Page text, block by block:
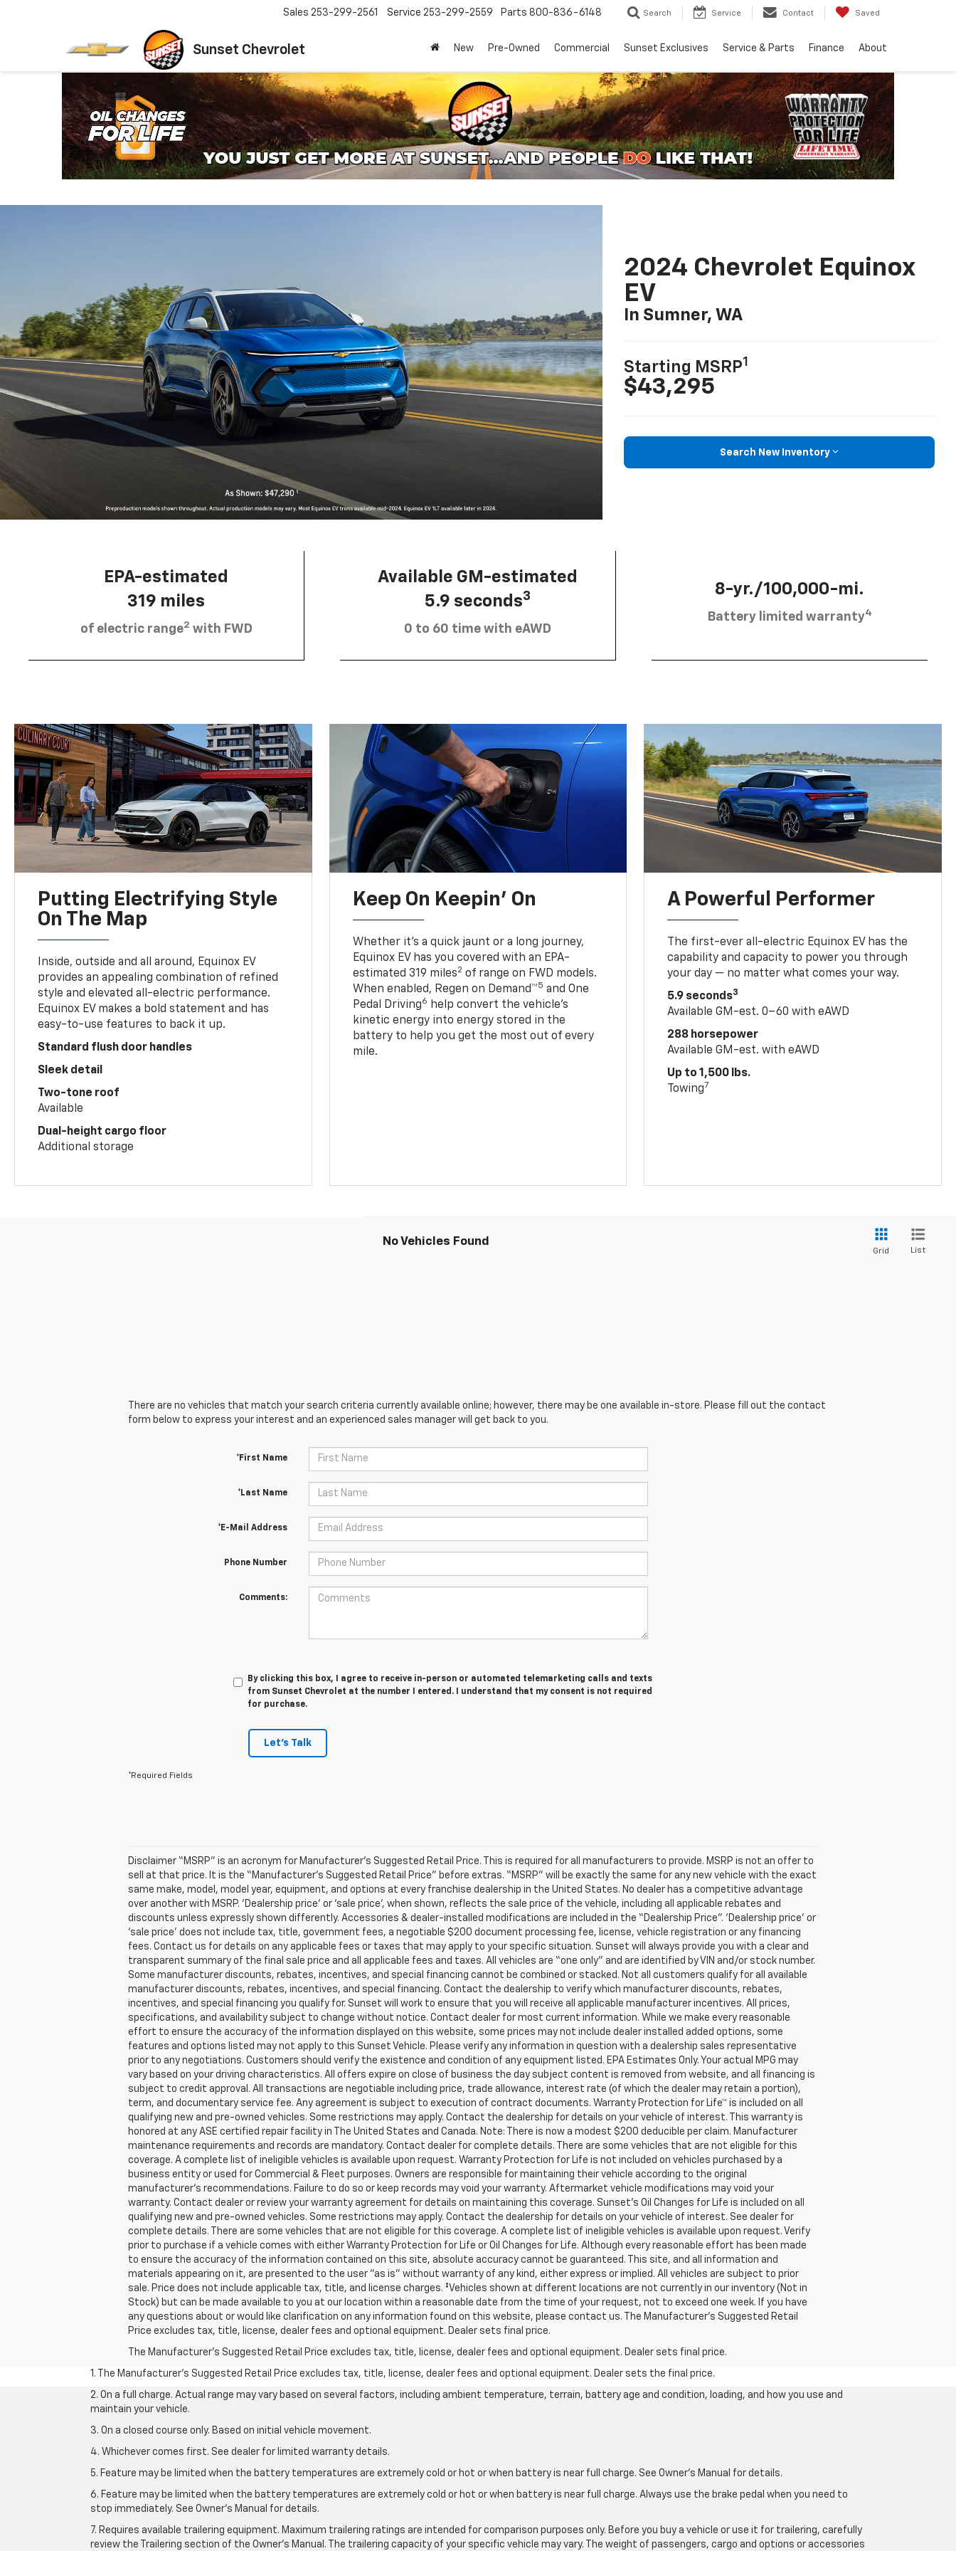
Sunset Chevrolet
Sales 253-299-2561 Service 253-299-2559 Parts 800-836-6148 Search Service Contact Saved
New Pre-Owned Commercial Sunset Exclusives Service & Parts Finance About
2024 Chevrolet Equinox
EV
In Sumner, WA
Starting MSRP1
$43,295
Search New Inventory
EPA-estimated
319 miles
of electric range2 with FWD
Available GM-estimated
5.9 seconds3
0 to 60 time with eAWD
8-yr./100,000-mi.
Battery limited warranty4
Putting Electrifying Style
On The Map
Inside, outside and all around, Equinox EV
provides an appealing combination of refined
style and elevated all-electric performance.
Equinox EV makes a bold statement and has
easy-to-use features to back it up.
Standard flush door handles
Sleek detail
Two-tone roof
Available
Dual-height cargo floor
Additional storage
Keep On Keepin' On
Whether it’s a quick jaunt or a long journey,
Equinox EV has you covered with an EPA-
estimated 319 miles2 of range on FWD models.
When enabled, Regen on Demand™5 and One
Pedal Driving6
help convert the vehicle's
kinetic energy into energy stored in the
battery to help you get the most out of every
mile.
A Powerful Performer
The first-ever all-electric Equinox EV has the
capability and capacity to power you through
your day — no matter what comes your way.
5.9 seconds3
Available GM-est. 0–60 with eAWD
288 horsepower
Available GM-est. with eAWD
Up to 1,500 lbs.
Towing7
No Vehicles Found
Grid List
There are no vehicles that match your search criteria currently available online; however, there may be one available in-store. Please fill out the contact
form below to express your interest and an experienced sales manager will get back to you.
*First Name
*Last Name
*E-Mail Address
Phone Number
Comments:
By clicking this box, I agree to receive in-person or automated telemarketing calls and texts
from Sunset Chevrolet at the number I entered. I understand that my consent is not required
for purchase.
Let's Talk
*Required Fields
Disclaimer “MSRP” is an acronym for Manufacturer’s Suggested Retail Price. This is required for all manufacturers to provide. MSRP is not an offer to
sell at that price. It is the “Manufacturer’s Suggested Retail Price” before extras. “MSRP” will be exactly the same for any new vehicle with the exact
same make, model, model year, equipment, and options at every franchise dealership in the United States. No dealer has a competitive advantage
over another with MSRP. ‘Dealership price’ or ‘sale price’, when shown, reflects the sale price of the vehicle, including all applicable rebates and
discounts unless expressly shown differently. Accessories & dealer-installed modifications are included in the “Dealership Price”. ‘Dealership price’ or
‘sale price’ does not include tax, title, government fees, a negotiable $200 document processing fee, license, vehicle registration or any financing
fees. Contact us for details on any applicable fees or taxes that may apply to your specific situation. Sunset will always provide you with a clear and
transparent summary of the final sale price and all applicable fees and taxes. All vehicles are “one only” and are identified by VIN and/or stock number.
Some manufacturer discounts, rebates, incentives, and special financing cannot be combined or stacked. Not all customers qualify for all available
manufacturer discounts, rebates, incentives, and special financing. Contact the dealership to verify which manufacturer discounts, rebates,
incentives, and special financing you qualify for. Sunset will work to ensure that you will receive all applicable manufacturer incentives. All prices,
specifications, and availability subject to change without notice. Contact dealer for most current information. While we make every reasonable
effort to ensure the accuracy of the information displayed on this website, some prices may not include dealer installed added options, some
features and options listed may not apply to this Sunset Vehicle. Please verify any information in question with a dealership sales representative
prior to any negotiations. Customers should verify the existence and condition of any equipment listed. EPA Estimates Only. Your actual MPG may
vary based on your driving characteristics. All offers expire on close of business the day subject content is removed from website, and all financing is
subject to credit approval. All transactions are negotiable including price, trade allowance, interest rate (of which the dealer may retain a portion),
term, and documentary service fee. Any agreement is subject to execution of contract documents. Warranty Protection for Life™ is included on all
qualifying new and pre-owned vehicles. Some restrictions may apply. Contact the dealership for details on your vehicle of interest. This warranty is
honored at any ASE certified repair facility in The United States and Canada. Note: There is now a modest $200 deducible per claim. Manufacturer
maintenance requirements and records are mandatory. Contact dealer for complete details. There are some vehicles that are not eligible for this
coverage. A complete list of ineligible vehicles is available upon request. Warranty Protection for Life is not included on vehicles purchased by a
business entity or used for Commercial & Fleet purposes. Owners are responsible for maintaining their vehicle according to the original
manufacturer’s recommendations. Failure to do so or keep records may void your warranty. Aftermarket vehicle modifications may void your
warranty. Contact dealer or review your warranty agreement for details on maintaining this coverage. Sunset’s Oil Changes for Life is included on all
qualifying new and pre-owned vehicles. Some restrictions may apply. Contact the dealership for details on your vehicle of interest. See dealer for
complete details. There are some vehicles that are not eligible for this coverage. A complete list of ineligible vehicles is available upon request. Verify
prior to purchase if a vehicle comes with either Warranty Protection for Life or Oil Changes for Life. Although every reasonable effort has been made
to ensure the accuracy of the information contained on this site, absolute accuracy cannot be guaranteed. This site, and all information and
materials appearing on it, are presented to the user "as is" without warranty of any kind, either express or implied. All vehicles are subject to prior
sale. Price does not include applicable tax, title, and license charges. ‡Vehicles shown at different locations are not currently in our inventory (Not in
Stock) but can be made available to you at our location within a reasonable date from the time of your request, not to exceed one week. If you have
any questions about or would like clarification on any information found on this website, please contact us. The Manufacturer’s Suggested Retail
Price excludes tax, title, license, dealer fees and optional equipment. Dealer sets final price.
The Manufacturer's Suggested Retail Price excludes tax, title, license, dealer fees and optional equipment. Dealer sets final price.
1. The Manufacturer’s Suggested Retail Price excludes tax, title, license, dealer fees and optional equipment. Dealer sets the final price.
2. On a full charge. Actual range may vary based on several factors, including ambient temperature, terrain, battery age and condition, loading, and how you use and
maintain your vehicle.
3. On a closed course only. Based on initial vehicle movement.
4. Whichever comes first. See dealer for limited warranty details.
5. Feature may be limited when the battery temperatures are extremely cold or hot or when battery is near full charge. See Owner's Manual for details.
6. Feature may be limited when the battery temperatures are extremely cold or hot or when battery is near full charge. Always use the brake pedal when you need to
stop immediately. See Owner’s Manual for details.
7. Requires available trailering equipment. Maximum trailering ratings are intended for comparison purposes only. Before you buy a vehicle or use it for trailering, carefully
review the Trailering section of the Owner's Manual. The trailering capacity of your specific vehicle may vary. The weight of passengers, cargo and options or accessories